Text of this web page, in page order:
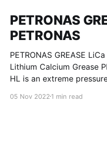
PETRONAS
PETRONAS
PETRONAS GREASE LiCa MG HL
Lithium Calcium Grease PETRONAS Grease LiCa MG
HL is an extreme
to improve boundary lubrication.
05 Nov 2022 1 min read